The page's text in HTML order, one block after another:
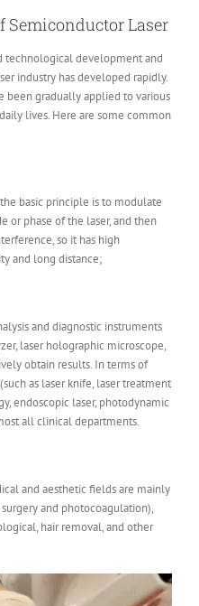
Laser
technological development and
industry has developed rapidly.
been gradually applied to various
lives. Here are some common
basic principle is to modulate
or phase of the laser, and then
so it has high
and long distance;
and diagnostic instruments
laser holographic microscope,
obtain results. In terms of
as laser knife, laser treatment
endoscopic laser, photodynamic
all clinical departments.
and aesthetic fields are mainly
and photocoagulation),
hair removal, and other